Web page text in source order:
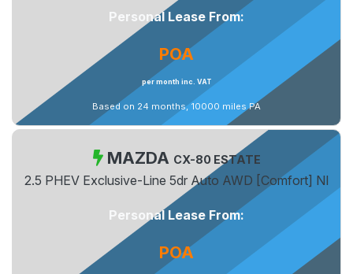
Personal Lease From:
POA
per month inc. VAT
Based on 24 months, 10000 miles PA
MAZDA CX-80 ESTATE
2.5 PHEV Exclusive-Line 5dr Auto AWD [Comfort] NI
Personal Lease From:
POA